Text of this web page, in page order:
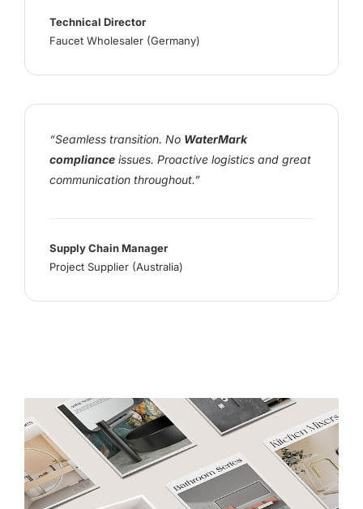
Technical Director
Faucet Wholesaler (Germany)
“Seamless transition. No WaterMark
compliance issues. Proactive logistics and great
communication throughout.”
Supply Chain Manager
Project Supplier (Australia)